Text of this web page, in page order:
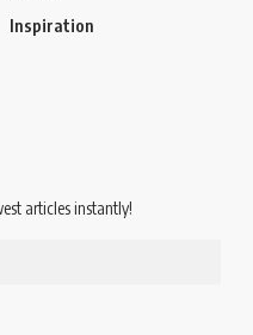
Inspiration
articles instantly!